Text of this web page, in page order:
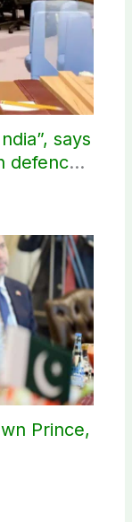
says
defence
Prince,